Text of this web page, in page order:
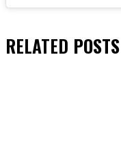
RELATED POSTS